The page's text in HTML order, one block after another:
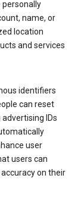
personally
name, or
location
and services
identifiers
can reset
IDs
user
users can
on their